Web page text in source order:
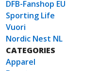
DFB-Fanshop EU
Sporting Life
Vuori
Nordic Nest NL
CATEGORIES
Apparel